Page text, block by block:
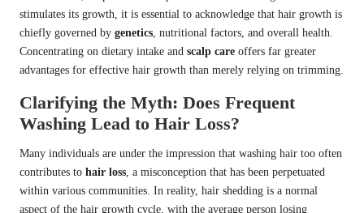
stimulates its growth, it is essential to acknowledge that hair growth is
chiefly governed by genetics , nutritional factors, and overall health.
Concentrating on dietary intake and scalp care offers far greater
advantages for effective hair growth than merely relying on trimming.
Clarifying the Myth: Does Frequent
Washing Lead to Hair Loss?
Many individuals are under the impression that washing hair too often
contributes to hair loss , a misconception that has been perpetuated
within various communities. In reality, hair shedding is a normal
aspect of the hair growth cycle, with the average person losing